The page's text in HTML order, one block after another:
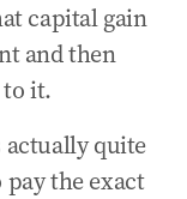
capital gain
and then
it.
actually quite
the exact